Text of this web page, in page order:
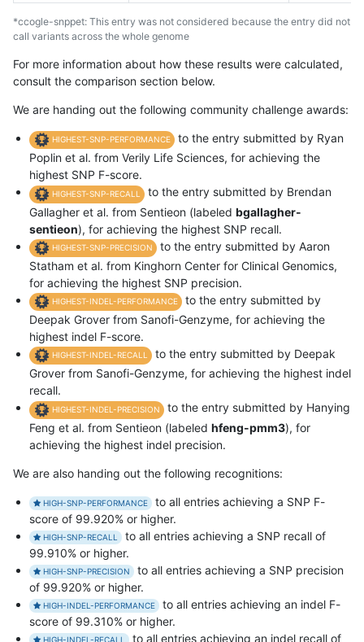
*ccogle-snppet: This entry was not considered because the entry did not
call variants across the whole genome
For more information about how these results were calculated,
consult the comparison section below.
We are handing out the following community challenge awards:
HIGHEST-SNP-PERFORMANCE
to the entry submitted by Ryan
Poplin et al. from Verily Life Sciences, for achieving the
highest SNP F-score.
HIGHEST-SNP-RECALL
to the entry submitted by Brendan
Gallagher et al. from Sentieon (labeled bgallagher-
sentieon), for achieving the highest SNP recall.
HIGHEST-SNP-PRECISION
to the entry submitted by Aaron
Statham et al. from Kinghorn Center for Clinical Genomics,
for achieving the highest SNP precision.
HIGHEST-INDEL-PERFORMANCE
to the entry submitted by
Deepak Grover from Sanofi-Genzyme, for achieving the
highest indel F-score.
HIGHEST-INDEL-RECALL
to the entry submitted by Deepak
Grover from Sanofi-Genzyme, for achieving the highest indel
recall.
HIGHEST-INDEL-PRECISION
to the entry submitted by Hanying
Feng et al. from Sentieon (labeled hfeng-pmm3), for
achieving the highest indel precision.
We are also handing out the following recognitions:
HIGH-SNP-PERFORMANCE
to all entries achieving a SNP F-
score of 99.920% or higher.
HIGH-SNP-RECALL
to all entries achieving a SNP recall of
99.910% or higher.
HIGH-SNP-PRECISION
to all entries achieving a SNP precision
of 99.920% or higher.
HIGH-INDEL-PERFORMANCE
to all entries achieving an indel F-
score of 99.310% or higher.
HIGH-INDEL-RECALL to all entries achieving an indel recall of